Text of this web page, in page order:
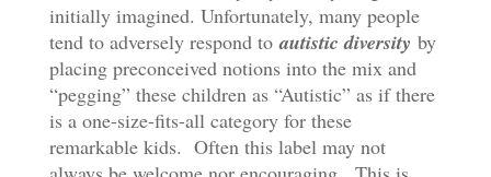
initially imagined. Unfortunately, many people
tend to adversely respond toautistic diversity by
placing preconceived notions into the mix and
“pegging” these children as “Autistic” as if there
is a one-size-fits-all category for these
remarkable kids. Often this label may not